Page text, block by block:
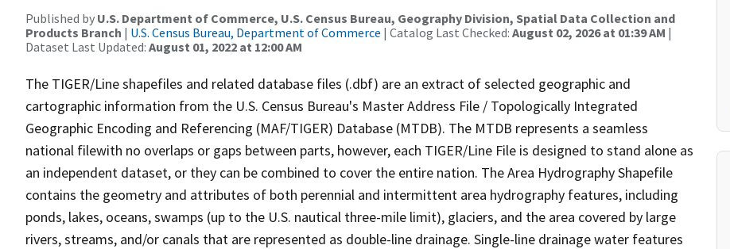
Published by U.S. Department of Commerce, U.S. Census Bureau, Geography Division, Spatial Data Collection and
Products Branch | U.S. Census Bureau, Department of Commerce | Catalog Last Checked: August 02, 2026 at 01:39 AM |
Dataset Last Updated: August 01, 2022 at 12:00 AM
The TIGER/Line shapefiles and related database files (.dbf) are an extract of selected geographic and
cartographic information from the U.S. Census Bureau's Master Address File / Topologically Integrated
Geographic Encoding and Referencing (MAF/TIGER) Database (MTDB). The MTDB represents a seamless
national filewith no overlaps or gaps between parts, however, each TIGER/Line File is designed to stand alone as
an independent dataset, or they can be combined to cover the entire nation. The Area Hydrography Shapefile
contains the geometry and attributes of both perennial and intermittent area hydrography features, including
ponds, lakes, oceans, swamps (up to the U.S. nautical three-mile limit), glaciers, and the area covered by large
rivers, streams, and/or canals that are represented as double-line drainage. Single-line drainage water features